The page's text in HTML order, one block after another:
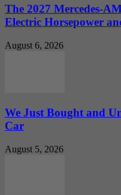
The 2027 Mercedes-
Electric Horsepower
August 6, 2026
We Just Bought and
Car
August 5, 2026